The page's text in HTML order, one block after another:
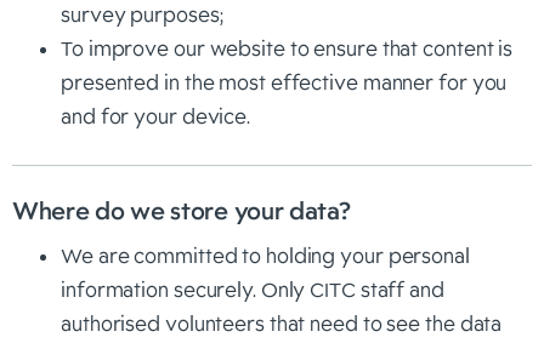
survey purposes;
To improve our website to ensure that content is
presented in the most effective manner for you
and for your device.
Where do we store your data?
We are committed to holding your personal
information securely. Only CITC staff and
authorised volunteers that need to see the data